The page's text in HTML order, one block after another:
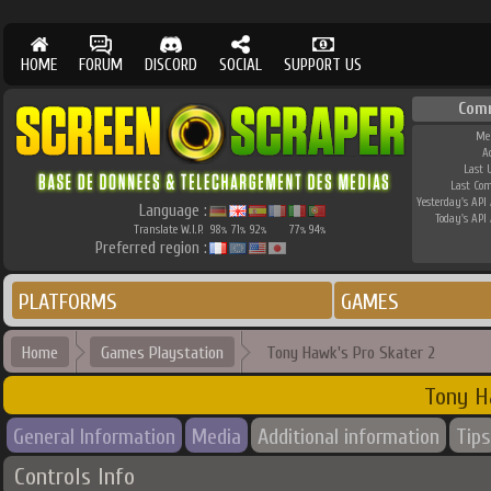
HOME FORUM DISCORD SOCIAL SUPPORT US
Language :
Translate W.I.P. 98% 71% 92% 77% 94%
Preferred region :
Last
Last
Yesterday's API
Today's API
PLATFORMS GAMES
Home Games Playstation Tony Hawk's Pro Skater 2
Tony
General Information Media Additional information Tips
Controls Info